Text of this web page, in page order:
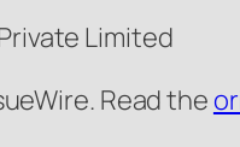
Limited
Read the